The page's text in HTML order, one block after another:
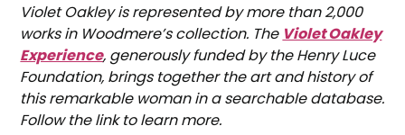
Violet Oakley is represented by more than 2,000
works in Woodmere’s collection. The Violet Oakley
Experience, generously funded by the Henry Luce
Foundation, brings together the art and history of
this remarkable woman in a searchable database.
Follow the link to learn more.